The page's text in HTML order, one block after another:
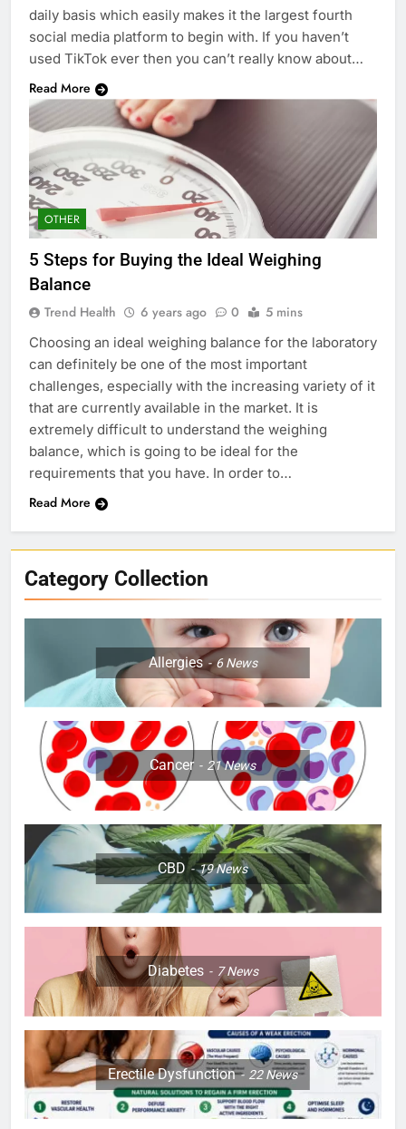
daily basis which easily makes it the largest fourth
social media platform to begin with. If you haven’t
used TikTok ever then you can’t really know about…
Read More
OTHER
5 Steps for Buying the Ideal Weighing
Balance
Trend Health 6 years ago 0 5 mins
Choosing an ideal weighing balance for the laboratory
can definitely be one of the most important
challenges, especially with the increasing variety of it
that are currently available in the market. It is
extremely difficult to understand the weighing
balance, which is going to be ideal for the
requirements that you have. In order to…
Read More
Category Collection
Allergies 6News
Cancer 21News
CBD 19News
Diabetes 7News
Erectile Dysfunction 22News